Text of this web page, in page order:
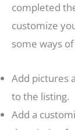
completed
customize
some ways
Add pictures
to the listing.
Add a